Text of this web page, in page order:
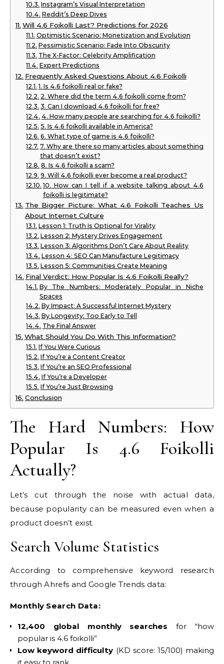
Instagram’s Visual Interpretation
Reddit’s Deep Dives
Will 4.6 Foikolli Last? Predictions for 2026
Optimistic Scenario: Monetization and Evolution
Pessimistic Scenario: Fade Into Obscurity
The X-Factor: Celebrity Amplification
Expert Predictions
Frequently Asked Questions About 4.6 Foikolli
1. Is 4.6 foikolli real or fake?
2. Where did the term 4.6 foikolli come from?
3. Can I download 4.6 foikolli for free?
4. How many people are searching for 4.6 foikolli?
5. Is 4.6 foikolli available in America?
6. What type of game is 4.6 foikolli?
7. Why are there so many articles about something
that doesn’t exist?
8. Is 4.6 foikolli a scam?
9. Will 4.6 foikolli ever become a real product?
10. How can I tell if a website talking about 4.6
foikolli is legitimate?
The Bigger Picture: What 4.6 Foikolli Teaches Us
About Internet Culture
Lesson 1: Truth Is Optional for Virality
Lesson 2: Mystery Drives Engagement
Lesson 3: Algorithms Don’t Care About Reality
Lesson 4: SEO Can Manufacture Legitimacy
Lesson 5: Communities Create Meaning
Final Verdict: How Popular Is 4.6 Foikolli Really?
By The Numbers: Moderately Popular in Niche
Spaces
By Impact: A Successful Internet Mystery
By Longevity: Too Early to Tell
The Final Answer
What Should You Do With This Information?
If You Were Curious
If You’re a Content Creator
If You’re an SEO Professional
If You’re a Developer
If You’re Just Browsing
Conclusion
The Hard Numbers: How
Popular Is 4.6 Foikolli
Actually?
Let’s cut through the noise with actual data,
because popularity can be measured even when a
product doesn’t exist.
Search Volume Statistics
According to comprehensive keyword research
through Ahrefs and Google Trends data:
Monthly Search Data:
12,400 global monthly searches for “how
popular is 4.6 foikolli”
Low keyword difficulty (KD score: 15/100) making